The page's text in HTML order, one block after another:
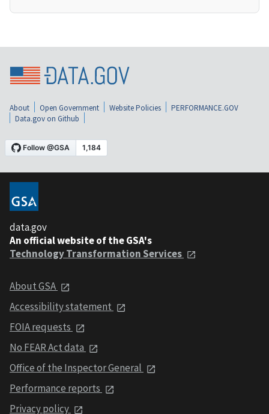
About Open Government Website Policies
PERFORMANCE.GOV
Data.gov on Github
data.gov
An official website of the GSA's
Technology Transformation Services
About GSA
Accessibility statement
FOIA requests
No FEAR Act data
Office of the Inspector General
Performance reports
Privacy policy